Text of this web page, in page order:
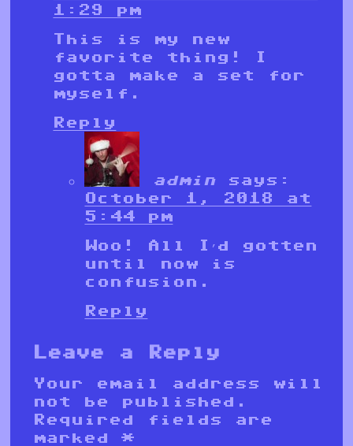
1:29 pm
This is my new
favorite thing! I
gotta make a set for
myself.
Reply
admin
says:
October 1, 2018 at
5:44 pm
Woo! All I’d gotten
until now is
confusion.
Reply
Leave a Reply
Your email address will
not be published.
Required fields are
marked*